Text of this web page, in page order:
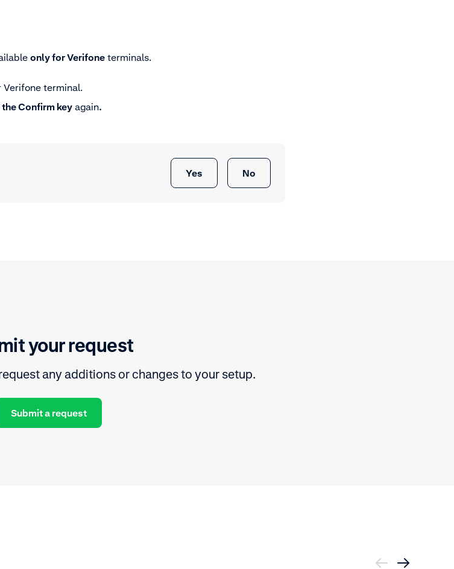
only for Verifone terminals.
Verifone terminal.
theConfirm key again.
Yes No
your request
any additions or changes to your setup.
Submit a request